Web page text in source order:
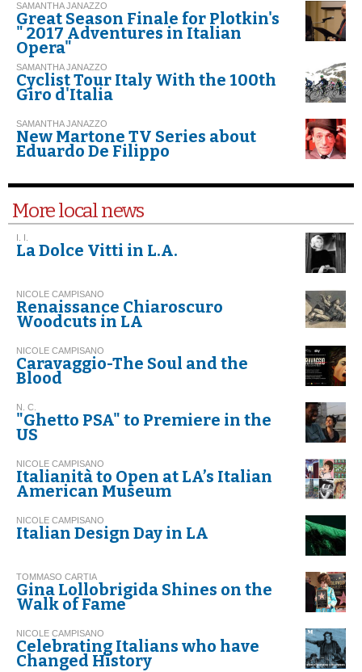
SAMANTHA JANAZZO
Great Season Finale for Plotkin's
" 2017 Adventures in Italian
Opera"
SAMANTHA JANAZZO
Cyclist Tour Italy With the 100th
Giro d'Italia
SAMANTHA JANAZZO
New Martone TV Series about
Eduardo De Filippo
More local news
I. I.
La Dolce Vitti in L.A.
NICOLE CAMPISANO
Renaissance Chiaroscuro
Woodcuts in LA
NICOLE CAMPISANO
Caravaggio-The Soul and the
Blood
N. C.
"Ghetto PSA" to Premiere in the
US
NICOLE CAMPISANO
Italianità to Open at LA’s Italian
American Museum
NICOLE CAMPISANO
Italian Design Day in LA
TOMMASO CARTIA
Gina Lollobrigida Shines on the
Walk of Fame
NICOLE CAMPISANO
Celebrating Italians who have
Changed History